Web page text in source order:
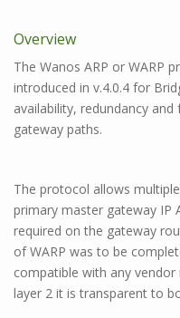
Overview
The Wanos ARP or WARP
introduced in v.4.0.4 for
availability, redundancy
gateway paths.
The protocol allows
primary master gateway IP
required on the gateway
of WARP was to be
compatible with any
layer 2 it is transparent to